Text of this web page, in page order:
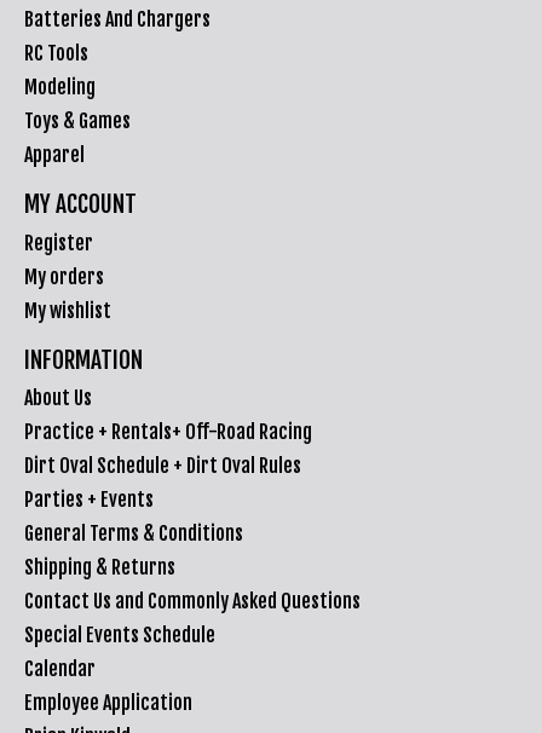
Batteries And Chargers
RC Tools
Modeling
Toys & Games
Apparel
MY ACCOUNT
Register
My orders
My wishlist
INFORMATION
About Us
Practice + Rentals+ Off-Road Racing
Dirt Oval Schedule + Dirt Oval Rules
Parties + Events
General Terms & Conditions
Shipping & Returns
Contact Us and Commonly Asked Questions
Special Events Schedule
Calendar
Employee Application